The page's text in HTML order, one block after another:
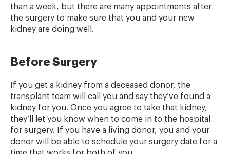
than a week, but there are many appointments after
the surgery to make sure that you and your new
kidney are doing well.
Before Surgery
If you get a kidney from a deceased donor, the
transplant team will call you and say they’ve found a
kidney for you. Once you agree to take that kidney,
they’ll let you know when to come in to the hospital
for surgery. If you have a living donor, you and your
donor will be able to schedule your surgery date for a